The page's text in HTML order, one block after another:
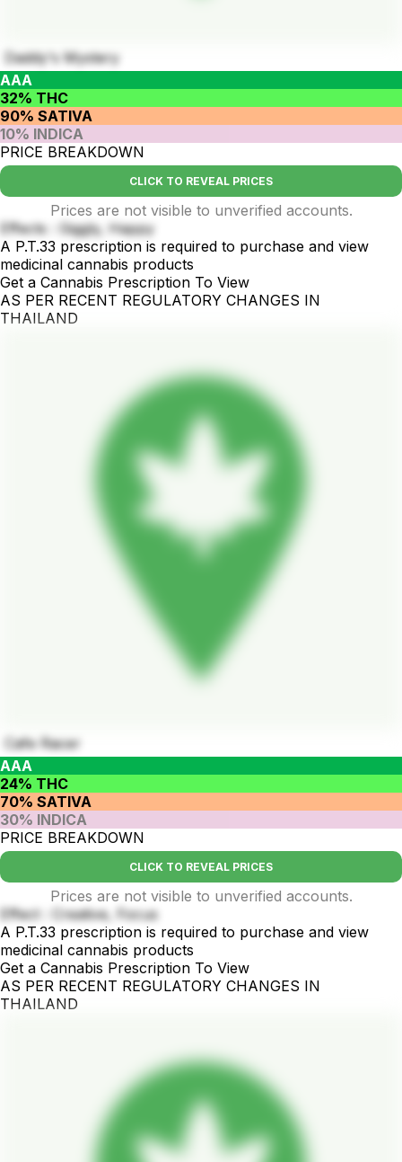
Daddy's Mystery
AAA
32% THC
90% SATIVA
10% INDICA
PRICE BREAKDOWN
CLICK TO REVEAL PRICES
Prices are not visible to unverified accounts.
Effects : Giggly, Happy
A P.T.33 prescription is required to purchase and view
medicinal cannabis products
Get a Cannabis Prescription To View
AS PER RECENT REGULATORY CHANGES IN
THAILAND
Cafe Racer
AAA
24% THC
70% SATIVA
30% INDICA
PRICE BREAKDOWN
CLICK TO REVEAL PRICES
Prices are not visible to unverified accounts.
Effect : Creative, Focus
A P.T.33 prescription is required to purchase and view
medicinal cannabis products
Get a Cannabis Prescription To View
AS PER RECENT REGULATORY CHANGES IN
THAILAND